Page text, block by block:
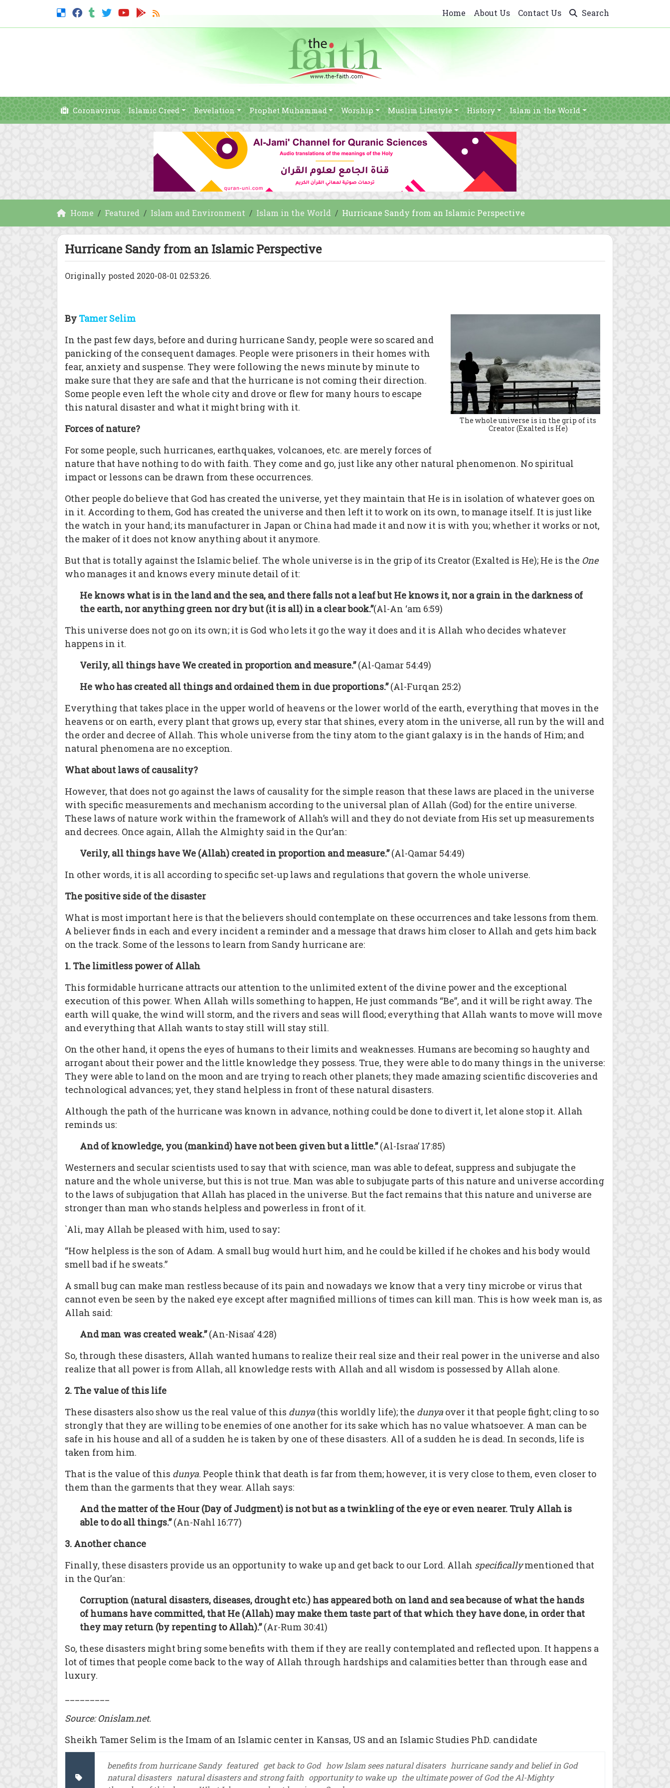
Home About Us Contact Us Search
Coronavirus Islamic Creed Revelation Prophet Muhammad Worship Muslim Lifestyle History Islam in the World
Home Featured Islam and Environment Islam in the World Hurricane Sandy from an Islamic Perspective
Hurricane Sandy from an Islamic Perspective
Originally posted 2020-08-01 02:53:26.
The whole universe is in the grip of its
Creator (Exalted is He)
By Tamer Selim
In the past few days, before and during hurricane Sandy, people were so scared and
panicking of the consequent damages. People were prisoners in their homes with
fear, anxiety and suspense. They were following the news minute by minute to
make sure that they are safe and that the hurricane is not coming their direction.
Some people even left the whole city and drove or flew for many hours to escape
this natural disaster and what it might bring with it.
Forces of nature?
For some people, such hurricanes, earthquakes, volcanoes, etc. are merely forces of
nature that have nothing to do with faith. They come and go, just like any other natural phenomenon. No spiritual
impact or lessons can be drawn from these occurrences.
Other people do believe that God has created the universe, yet they maintain that He is in isolation of whatever goes on
in it. According to them, God has created the universe and then left it to work on its own, to manage itself. It is just like
the watch in your hand; its manufacturer in Japan or China had made it and now it is with you; whether it works or not,
the maker of it does not know anything about it anymore.
But that is totally against the Islamic belief. The whole universe is in the grip of its Creator (Exalted is He); He is the One
who manages it and knows every minute detail of it:
He knows what is in the land and the sea, and there falls not a leaf but He knows it, nor a grain in the darkness of
the earth, nor anything green nor dry but (it is all) in a clear book.”(Al-An ‘am 6:59)
This universe does not go on its own; it is God who lets it go the way it does and it is Allah who decides whatever
happens in it.
Verily, all things have We created in proportion and measure.”(Al-Qamar 54:49)
He who has created all things and ordained them in due proportions.”(Al-Furqan 25:2)
Everything that takes place in the upper world of heavens or the lower world of the earth, everything that moves in the
heavens or on earth, every plant that grows up, every star that shines, every atom in the universe, all run by the will and
the order and decree of Allah. This whole universe from the tiny atom to the giant galaxy is in the hands of Him; and
natural phenomena are no exception.
What about laws of causality?
However, that does not go against the laws of causality for the simple reason that these laws are placed in the universe
with specific measurements and mechanism according to the universal plan of Allah (God) for the entire universe.
These laws of nature work within the framework of Allah’s will and they do not deviate from His set up measurements
and decrees. Once again, Allah the Almighty said in the Qur’an:
Verily, all things have We (Allah) created in proportion and measure.”(Al-Qamar 54:49)
In other words, it is all according to specific set-up laws and regulations that govern the whole universe.
The positive side of the disaster
What is most important here is that the believers should contemplate on these occurrences and take lessons from them.
A believer finds in each and every incident a reminder and a message that draws him closer to Allah and gets him back
on the track. Some of the lessons to learn from Sandy hurricane are:
1. The limitless power of Allah
This formidable hurricane attracts our attention to the unlimited extent of the divine power and the exceptional
execution of this power. When Allah wills something to happen, He just commands “Be”, and it will be right away. The
earth will quake, the wind will storm, and the rivers and seas will flood; everything that Allah wants to move will move
and everything that Allah wants to stay still will stay still.
On the other hand, it opens the eyes of humans to their limits and weaknesses. Humans are becoming so haughty and
arrogant about their power and the little knowledge they possess. True, they were able to do many things in the universe:
They were able to land on the moon and are trying to reach other planets; they made amazing scientific discoveries and
technological advances; yet, they stand helpless in front of these natural disasters.
Although the path of the hurricane was known in advance, nothing could be done to divert it, let alone stop it. Allah
reminds us:
And of knowledge, you (mankind) have not been given but a little.”(Al-Israa’ 17:85)
Westerners and secular scientists used to say that with science, man was able to defeat, suppress and subjugate the
nature and the whole universe, but this is not true. Man was able to subjugate parts of this nature and universe according
to the laws of subjugation that Allah has placed in the universe. But the fact remains that this nature and universe are
stronger than man who stands helpless and powerless in front of it.
`Ali, may Allah be pleased with him, used to say:
“How helpless is the son of Adam. A small bug would hurt him, and he could be killed if he chokes and his body would
smell bad if he sweats.”
A small bug can make man restless because of its pain and nowadays we know that a very tiny microbe or virus that
cannot even be seen by the naked eye except after magnified millions of times can kill man. This is how week man is, as
Allah said:
And man was created weak.”(An-Nisaa’ 4:28)
So, through these disasters, Allah wanted humans to realize their real size and their real power in the universe and also
realize that all power is from Allah, all knowledge rests with Allah and all wisdom is possessed by Allah alone.
2. The value of this life
These disasters also show us the real value of this dunya (this worldly life); the dunya over it that people fight; cling to so
strongly that they are willing to be enemies of one another for its sake which has no value whatsoever. A man can be
safe in his house and all of a sudden he is taken by one of these disasters. All of a sudden he is dead. In seconds, life is
taken from him.
That is the value of this dunya. People think that death is far from them; however, it is very close to them, even closer to
them than the garments that they wear. Allah says:
And the matter of the Hour (Day of Judgment) is not but as a twinkling of the eye or even nearer. Truly Allah is
able to do all things.”(An-Nahl 16:77)
3. Another chance
Finally, these disasters provide us an opportunity to wake up and get back to our Lord. Allah specificallymentioned that
in the Qur’an:
Corruption (natural disasters, diseases, drought etc.) has appeared both on land and sea because of what the hands
of humans have committed, that He (Allah) may make them taste part of that which they have done, in order that
they may return (by repenting to Allah).”(Ar-Rum 30:41)
So, these disasters might bring some benefits with them if they are really contemplated and reflected upon. It happens a
lot of times that people come back to the way of Allah through hardships and calamities better than through ease and
luxury.
Source: Onislam.net.
Sheikh Tamer Selim is the Imam of an Islamic center in Kansas, US and an Islamic Studies PhD. candidate
benefits from hurricane Sandy featured get back to God how Islam sees natural disaters hurricane sandy and belief in God
natural disasters natural disasters and strong faith opportunity to wake up the ultimate power of God the Al-Mighty